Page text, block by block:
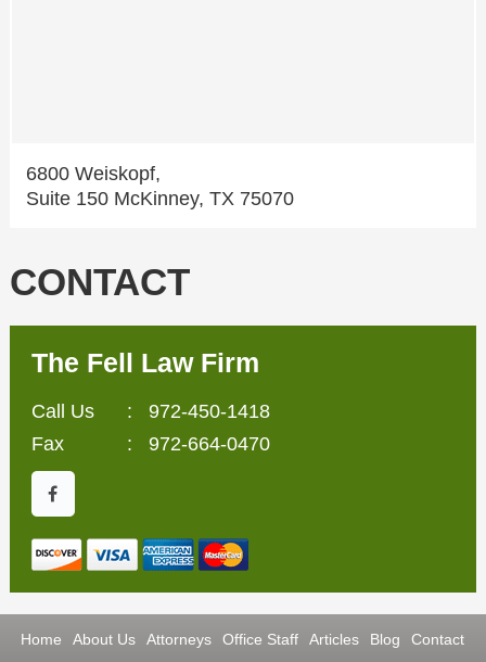
6800 Weiskopf,
Suite 150 McKinney, TX 75070
CONTACT
The Fell Law Firm
Call Us : 972-450-1418
Fax
: 972-664-0470
Home About Us Attorneys Office Staff Articles Blog Contact